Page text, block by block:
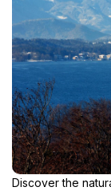
Discover the